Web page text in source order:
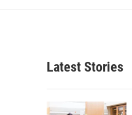
Latest Stories